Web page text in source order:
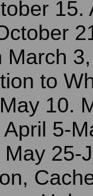
15.
March
to
10.
5-
25-